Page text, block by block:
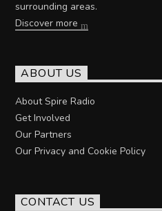
surrounding areas.
Discover more
ABOUT US
About Spire Radio
Get Involved
Our Partners
Our Privacy and Cookie Policy
CONTACT US